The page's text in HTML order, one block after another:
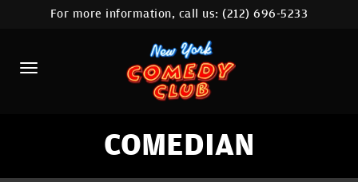
HOME
CALENDAR
ABOUT
COMEDIANS
For more information, call us:(212) 696-5233
COMEDIAN